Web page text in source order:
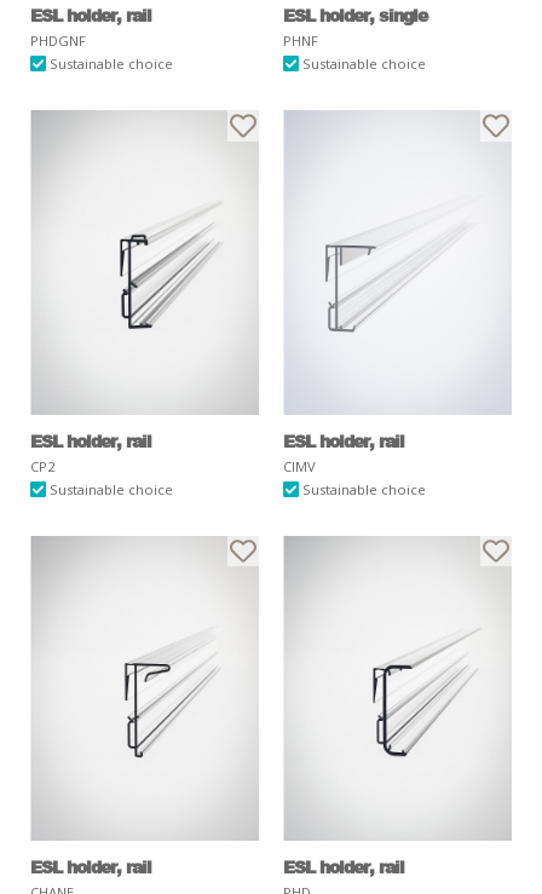
ESL holder, rail
PHDGNF
Sustainable choice
ESL holder, single
PHNF
Sustainable choice
ESL holder, rail
CP2
Sustainable choice
ESL holder, rail
CIMV
Sustainable choice
ESL holder, rail ESL holder, rail